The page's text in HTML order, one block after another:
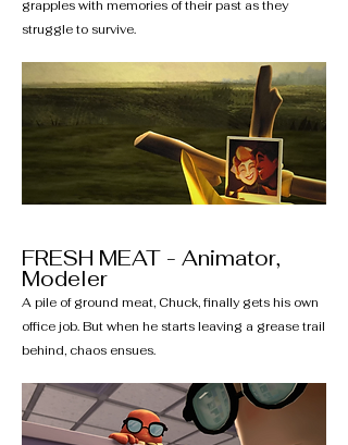
grapples with memories of their past as they
struggle to survive.
FRESH MEAT - Animator,
Modeler
A pile of ground meat, Chuck, finally gets his own
office job. But when he starts leaving a grease trail
behind, chaos ensues.